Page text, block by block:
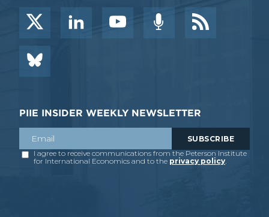
PIIE INSIDER WEEKLY NEWSLETTER